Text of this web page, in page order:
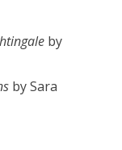
by
by Sara